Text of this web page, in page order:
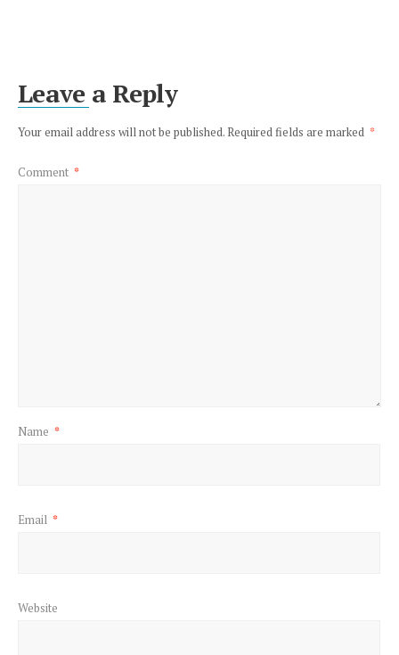
Leave a Reply
Your email address will not be published.Required fields are marked *
Comment *
Name *
Email *
Website